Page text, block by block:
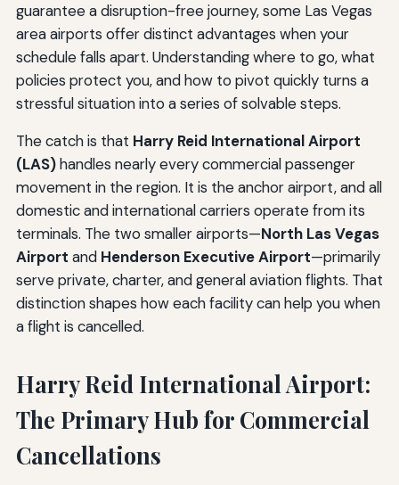
guarantee a disruption-free journey, some Las Vegas
area airports offer distinct advantages when your
schedule falls apart. Understanding where to go, what
policies protect you, and how to pivot quickly turns a
stressful situation into a series of solvable steps.
The catch is that Harry Reid International Airport
(LAS)handles nearly every commercial passenger
movement in the region. It is the anchor airport, and all
domestic and international carriers operate from its
terminals. The two smaller airports—North Las Vegas
Airport and Henderson Executive Airport—primarily
serve private, charter, and general aviation flights. That
distinction shapes how each facility can help you when
a flight is cancelled.
Harry Reid International Airport:
The Primary Hub for Commercial
Cancellations